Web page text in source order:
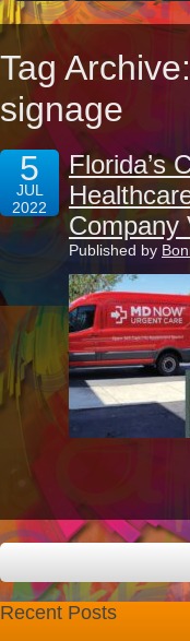
Tag
signage
5
JUL
2022
Florida’s
Company
Published by
Recent Posts